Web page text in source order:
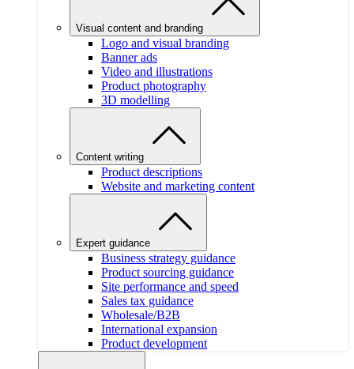
Visual content and branding
Logo and visual branding
Banner ads
Video and illustrations
Product photography
3D modelling
Content writing
Product descriptions
Website and marketing content
Expert guidance
Business strategy guidance
Product sourcing guidance
Site performance and speed
Sales tax guidance
Wholesale/B2B
International expansion
Product development